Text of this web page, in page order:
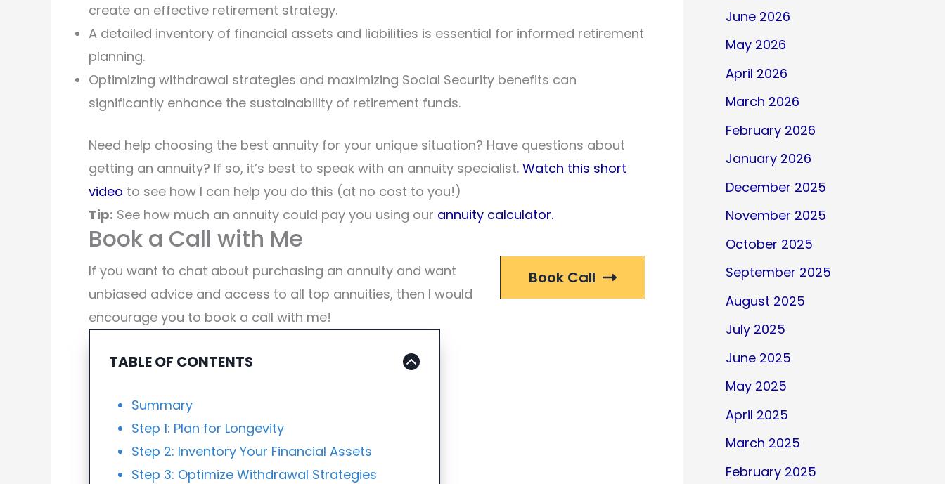
create an effective retirement strategy.
A detailed inventory of financial assets and liabilities is essential for informed retirement
planning.
Optimizing withdrawal strategies and maximizing Social Security benefits can
significantly enhance the sustainability of retirement funds.
Need help choosing the best annuity for your unique situation? Have questions about
getting an annuity? If so, it’s best to speak with an annuity specialist. Watch this short
video to see how I can help you do this (at no cost to you!)
Tip: See how much an annuity could pay you using our annuity calculator.
Book a Call with Me
If you want to chat about purchasing an annuity and want
unbiased advice and access to all top annuities, then I would
encourage you to book a call with me!
Book Call
TABLE OF CONTENTS
Summary
Step 1: Plan for Longevity
Step 2: Inventory Your Financial Assets
Step 3: Optimize Withdrawal Strategies
June 2026
May 2026
April 2026
March 2026
February 2026
January 2026
December 2025
November 2025
October 2025
September 2025
August 2025
July 2025
June 2025
May 2025
April 2025
March 2025
February 2025